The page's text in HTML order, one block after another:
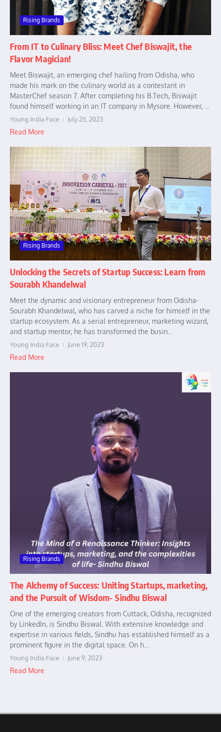
Rising Brands
From IT to Culinary Bliss: Meet Chef Biswajit, the
Flavor Magician!
Meet Biswajit, an emerging chef hailing from Odisha, who
made his mark on the culinary world as a contestant in
MasterChef season 7. After completing his B.Tech, Biswajit
found himself working in an IT company in Mysore. However, ...
Young India Face July 25, 2023
Read More
Rising Brands
Unlocking the Secrets of Startup Success: Learn from
Sourabh Khandelwal
Meet the dynamic and visionary entrepreneur from Odisha-
Sourabh Khandelwal, who has carved a niche for himself in the
startup ecosystem. As a serial entrepreneur, marketing wizard,
and startup mentor, he has transformed the busin...
Young India Face June 19, 2023
Read More
Rising Brands
The Alchemy of Success: Uniting Startups, marketing,
and the Pursuit of Wisdom- Sindhu Biswal
One of the emerging creators from Cuttack, Odisha, recognized
by LinkedIn, is Sindhu Biswal. With extensive knowledge and
expertise in various fields, Sindhu has established himself as a
prominent figure in the digital space. On h...
Young India Face June 9, 2023
Read More